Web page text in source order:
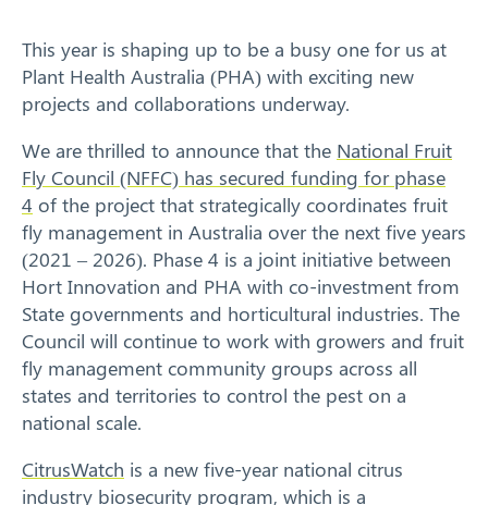
Training
News
Resources
Contact
This year is shaping up to be a busy one for us at
Plant Health Australia (PHA) with exciting new
projects and collaborations underway.
We are thrilled to announce that the National Fruit
Fly Council (NFFC) has secured funding for phase
4 of the project that strategically coordinates fruit
fly management in Australia over the next five years
(2021 – 2026). Phase 4 is a joint initiative between
Hort Innovation and PHA with co-investment from
State governments and horticultural industries. The
Council will continue to work with growers and fruit
fly management community groups across all
states and territories to control the pest on a
national scale.
CitrusWatch is a new five-year national citrus
industry biosecurity program, which is a